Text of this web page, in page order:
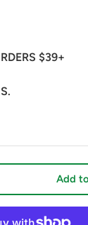
$39+
quantity Add